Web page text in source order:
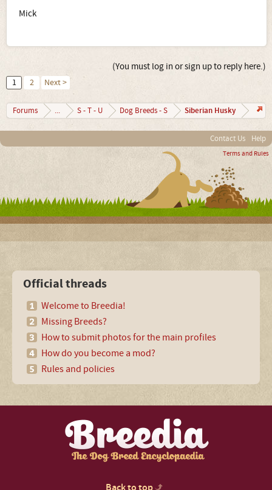
Mick
(You must log in or sign up to reply here.)
1 2 Next >
Forums ... S - T - U Dog Breeds - S Siberian Husky
Contact Us Help
Terms and Rules
Official threads
Welcome to Breedia!
Missing Breeds?
How to submit photos for the main profiles
How do you become a mod?
Rules and policies